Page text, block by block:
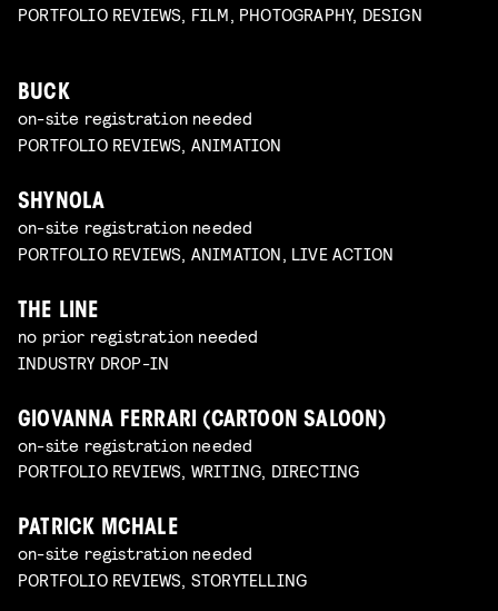
PORTFOLIO REVIEWS, FILM, PHOTOGRAPHY, DESIGN
BUCK
on-site registration needed
PORTFOLIO REVIEWS, ANIMATION
SHYNOLA
on-site registration needed
PORTFOLIO REVIEWS, ANIMATION, LIVE ACTION
THE LINE
no prior registration needed
INDUSTRY DROP-IN
GIOVANNA FERRARI (CARTOON SALOON)
on-site registration needed
PORTFOLIO REVIEWS, WRITING, DIRECTING
PATRICK MCHALE
on-site registration needed
PORTFOLIO REVIEWS, STORYTELLING